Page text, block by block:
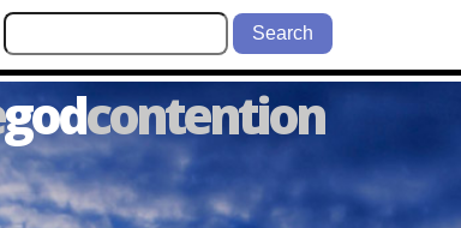
Search
godcontention